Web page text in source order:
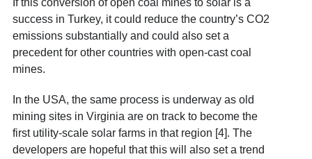
success in Turkey, it could reduce the country’s CO2
emissions substantially and could also set a
precedent for other countries with open-cast coal
mines.
In the USA, the same process is underway as old
mining sites in Virginia are on track to become the
first utility-scale solar farms in that region [4]. The
developers are hopeful that this will also set a trend